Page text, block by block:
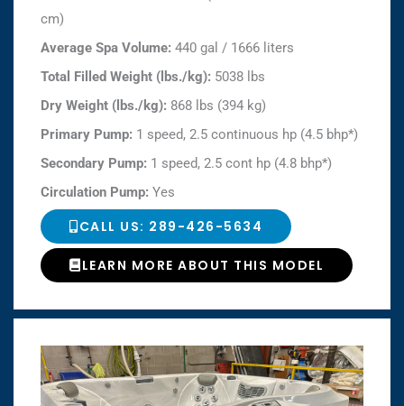
cm)
Average Spa Volume: 440 gal / 1666 liters
Total Filled Weight (lbs./kg): 5038 lbs
Dry Weight (lbs./kg): 868 lbs (394 kg)
Primary Pump: 1 speed, 2.5 continuous hp (4.5 bhp*)
Secondary Pump: 1 speed, 2.5 cont hp (4.8 bhp*)
Circulation Pump: Yes
CALL US: 289-426-5634
LEARN MORE ABOUT THIS MODEL